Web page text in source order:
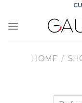
content
HOME /